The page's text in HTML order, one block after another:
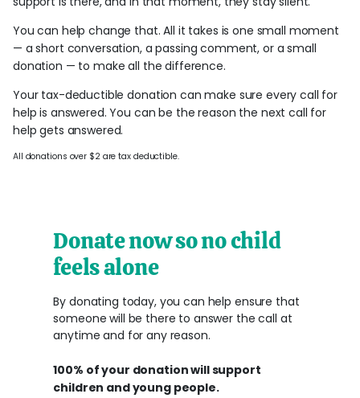
You can help change that. All it takes is one small moment
— a short conversation, a passing comment, or a small
donation — to make all the difference.
Your tax-deductible donation can make sure every call for
help is answered. You can be the reason the next call for
help gets answered.
All donations over $2 are tax deductible.
Donate now so no child
feels alone
By donating today, you can help ensure that
someone will be there to answer the call at
anytime and for any reason.
100% of your donation will support
children and young people.